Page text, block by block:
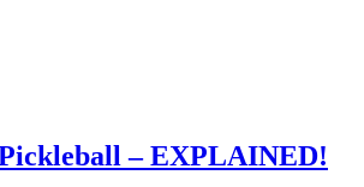
– EXPLAINED!